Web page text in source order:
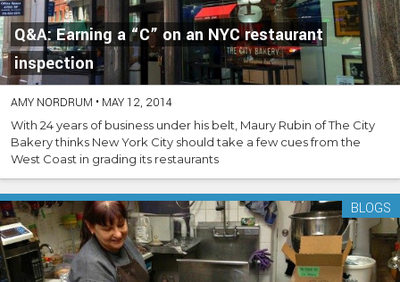
Q&A: Earning a “C” on an NYC restaurant
inspection
AMY NORDRUM • MAY 12, 2014
With 24 years of business under his belt, Maury Rubin of The City
Bakery thinks New York City should take a few cues from the
West Coast in grading its restaurants
BLOGS